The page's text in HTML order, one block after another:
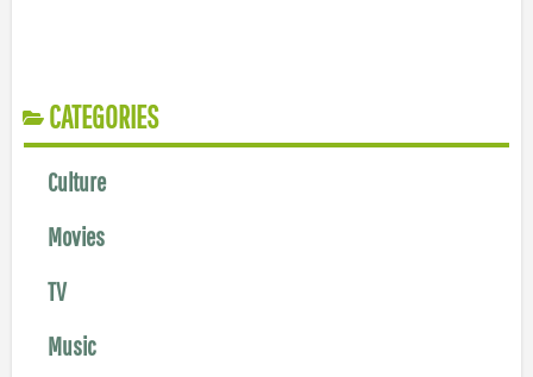
CATEGORIES
Culture
Movies
TV
Music